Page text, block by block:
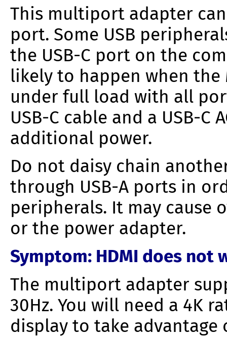
This multiport adapter
port. Some USB
the USB-C port on the
likely to happen when
under full load with all
USB-C cable and a USB-
additional power.
Do not daisy chain
through USB-A ports in
peripherals. It may cause
or the power adapter.
Symptom: HDMI does not
The multiport adapter
30Hz. You will need a 4K
display to take advantage